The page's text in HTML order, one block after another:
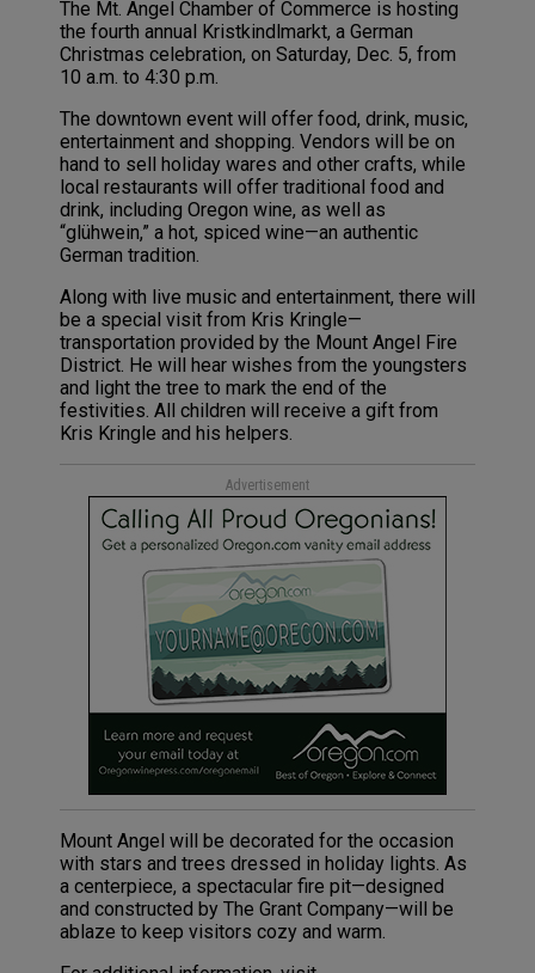
The Mt. Angel Chamber of Commerce is hosting
the fourth annual Kristkindlmarkt, a German
Christmas celebration, on Saturday, Dec. 5, from
10 a.m. to 4:30 p.m.
The downtown event will offer food, drink, music,
entertainment and shopping. Vendors will be on
hand to sell holiday wares and other crafts, while
local restaurants will offer traditional food and
drink, including Oregon wine, as well as
“glühwein,” a hot, spiced wine—an authentic
German tradition.
Along with live music and entertainment, there will
be a special visit from Kris Kringle—
transportation provided by the Mount Angel Fire
District. He will hear wishes from the youngsters
and light the tree to mark the end of the
festivities. All children will receive a gift from
Kris Kringle and his helpers.
Advertisement
Mount Angel will be decorated for the occasion
with stars and trees dressed in holiday lights. As
a centerpiece, a spectacular fire pit—designed
and constructed by The Grant Company—will be
ablaze to keep visitors cozy and warm.